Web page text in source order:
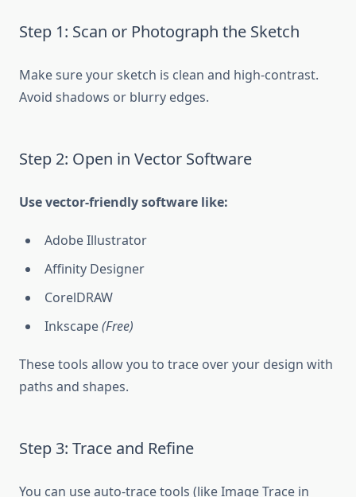
Step 1: Scan or Photograph the Sketch
Make sure your sketch is clean and high-contrast.
Avoid shadows or blurry edges.
Step 2: Open in Vector Software
Use vector-friendly software like:
Adobe Illustrator
Affinity Designer
CorelDRAW
Inkscape(Free)
These tools allow you to trace over your design with
paths and shapes.
Step 3: Trace and Refine
You can use auto-trace tools (like Image Trace in